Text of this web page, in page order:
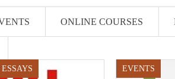
ONLINE COURSES
EVENTS